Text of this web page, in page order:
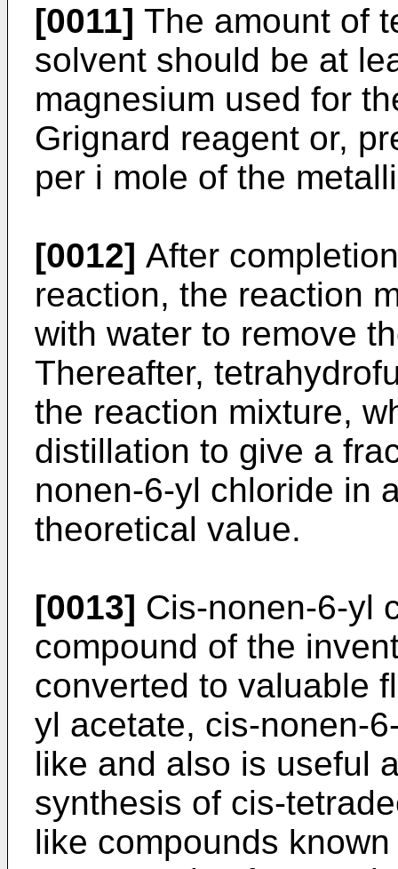
[0011] The amount of
solvent should be at
magnesium used for
Grignard reagent or,
per i mole of the
[0012] After
reaction, the reaction
with water to remove
Thereafter,
the reaction mixture,
distillation to give a
nonen-6-yl chloride in
theoretical value.
[0013] Cis-nonen-6-yl
compound of the
converted to valuable
yl acetate, cis-nonen-
like and also is useful
synthesis of cis-
like compounds